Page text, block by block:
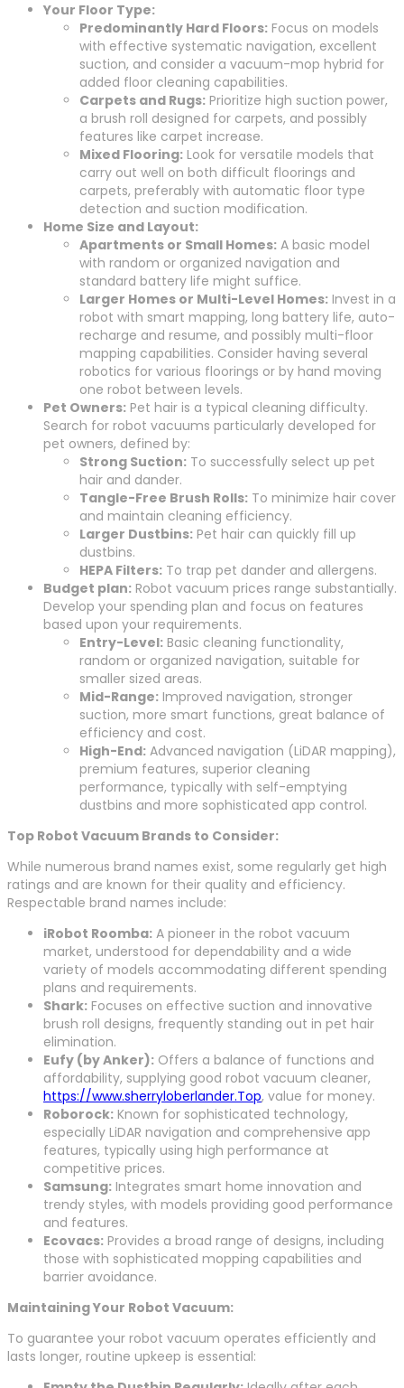
Your Floor Type:
Predominantly Hard Floors: Focus on models
with effective systematic navigation, excellent
suction, and consider a vacuum-mop hybrid for
added floor cleaning capabilities.
Carpets and Rugs: Prioritize high suction power,
a brush roll designed for carpets, and possibly
features like carpet increase.
Mixed Flooring: Look for versatile models that
carry out well on both difficult floorings and
carpets, preferably with automatic floor type
detection and suction modification.
Home Size and Layout:
Apartments or Small Homes: A basic model
with random or organized navigation and
standard battery life might suffice.
Larger Homes or Multi-Level Homes: Invest in a
robot with smart mapping, long battery life, auto-
recharge and resume, and possibly multi-floor
mapping capabilities. Consider having several
robotics for various floorings or by hand moving
one robot between levels.
Pet Owners: Pet hair is a typical cleaning difficulty.
Search for robot vacuums particularly developed for
pet owners, defined by:
Strong Suction: To successfully select up pet
hair and dander.
Tangle-Free Brush Rolls: To minimize hair cover
and maintain cleaning efficiency.
Larger Dustbins: Pet hair can quickly fill up
dustbins.
HEPA Filters: To trap pet dander and allergens.
Budget plan: Robot vacuum prices range substantially.
Develop your spending plan and focus on features
based upon your requirements.
Entry-Level: Basic cleaning functionality,
random or organized navigation, suitable for
smaller sized areas.
Mid-Range: Improved navigation, stronger
suction, more smart functions, great balance of
efficiency and cost.
High-End: Advanced navigation (LiDAR mapping),
premium features, superior cleaning
performance, typically with self-emptying
dustbins and more sophisticated app control.
Top Robot Vacuum Brands to Consider:
While numerous brand names exist, some regularly get high
ratings and are known for their quality and efficiency.
Respectable brand names include:
iRobot Roomba: A pioneer in the robot vacuum
market, understood for dependability and a wide
variety of models accommodating different spending
plans and requirements.
Shark: Focuses on effective suction and innovative
brush roll designs, frequently standing out in pet hair
elimination.
Eufy (by Anker): Offers a balance of functions and
affordability, supplying good robot vacuum cleaner,
https://www.sherryloberlander.Top, value for money.
Roborock: Known for sophisticated technology,
especially LiDAR navigation and comprehensive app
features, typically using high performance at
competitive prices.
Samsung: Integrates smart home innovation and
trendy styles, with models providing good performance
and features.
Ecovacs: Provides a broad range of designs, including
those with sophisticated mopping capabilities and
barrier avoidance.
Maintaining Your Robot Vacuum:
To guarantee your robot vacuum operates efficiently and
lasts longer, routine upkeep is essential: